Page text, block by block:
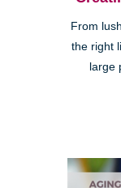
From
the right
large